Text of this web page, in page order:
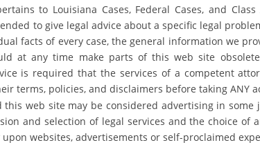
to Louisiana Cases, Federal Cases, and
to give legal advice about a specific legal
facts of every case, the general information we
at any time make parts of this web site
is required that the services of a competent
terms, policies, and disclaimers before taking ANY
web site may be considered advertising in
and selection of legal services and the choice
websites, advertisements or self-proclaimed